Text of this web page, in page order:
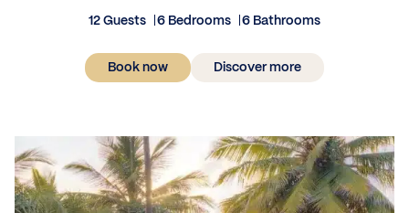
12 Guests 6 Bedrooms 6 Bathrooms
Book now Discover more